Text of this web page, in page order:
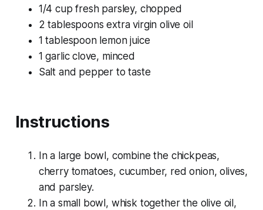
1/4 cup fresh parsley, chopped
2 tablespoons extra virgin olive oil
1 tablespoon lemon juice
1 garlic clove, minced
Salt and pepper to taste
Instructions
In a large bowl, combine the chickpeas,
cherry tomatoes, cucumber, red onion, olives,
and parsley.
In a small bowl, whisk together the olive oil,